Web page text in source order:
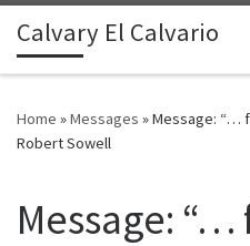
Skip to content
Calvary El Calvario
Home »Messages »Message: “…
Robert Sowell
Message: